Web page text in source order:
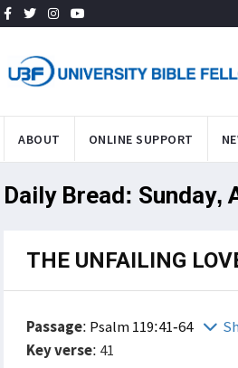
ABOUT ONLINE SUPPORT
Daily Bread: Sunday,
THE UNFAILING
Passage: Psalm 119:41-64
Key verse: 41